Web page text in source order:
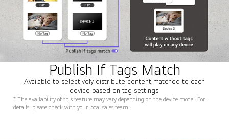
Publish If Tags Match
Available to selectively distribute content matched to each
device based on tag settings.
* The availability of this feature may vary depending on the device model. For
details, please check with your local sales team.